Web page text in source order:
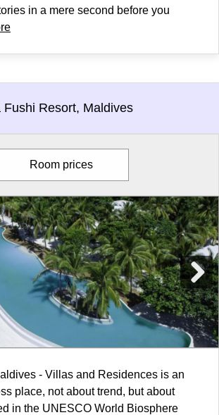
in a mere second before you
Fushi Resort, Maldives
- Villas and Residences is an
place, not about trend, but about
in the UNESCO World Biosphere
Room prices